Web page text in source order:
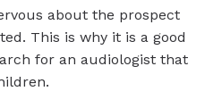
about the prospect
This is why it is a good
for an audiologist that